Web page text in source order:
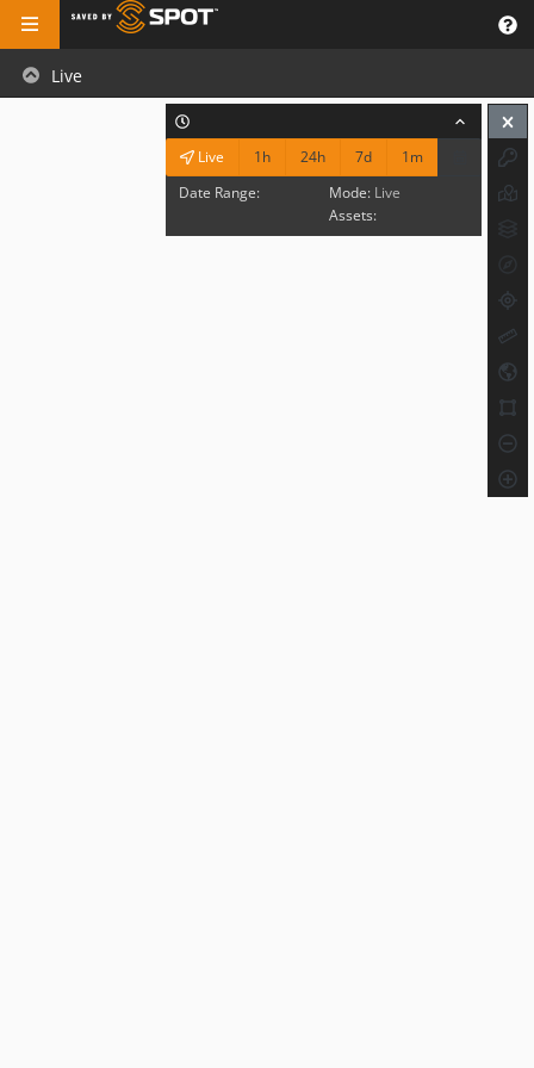
Live
Live 1h 24h 7d
1m
Date Range:
Mode: Live
Assets: